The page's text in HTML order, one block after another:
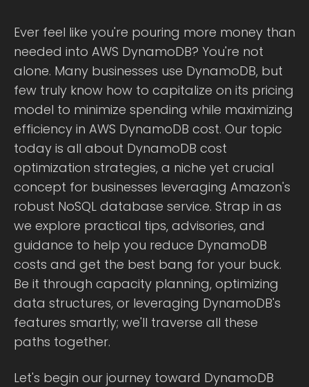
Ever feel like you're pouring more money than
needed into AWS DynamoDB? You're not
alone. Many businesses use DynamoDB, but
few truly know how to capitalize on its pricing
model to minimize spending while maximizing
efficiency in AWS DynamoDB cost. Our topic
today is all about DynamoDB cost
optimization strategies, a niche yet crucial
concept for businesses leveraging Amazon's
robust NoSQL database service. Strap in as
we explore practical tips, advisories, and
guidance to help you reduce DynamoDB
costs and get the best bang for your buck.
Be it through capacity planning, optimizing
data structures, or leveraging DynamoDB's
features smartly; we'll traverse all these
paths together.
Let's begin our journey toward DynamoDB